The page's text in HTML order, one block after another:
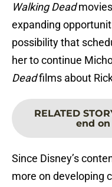
Walking Dead
expanding
possibility that
her to continue
Deadfilms about
RELATED
end
Since Disney’s
more on developing